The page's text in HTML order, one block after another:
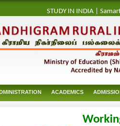
STUDY IN INDIA
ACADEMICS